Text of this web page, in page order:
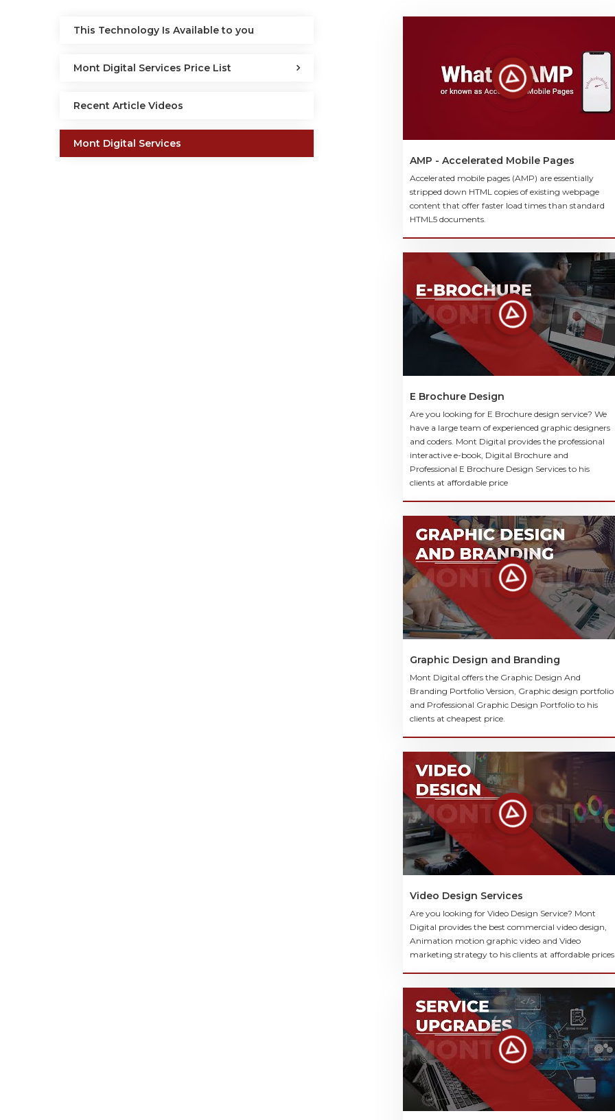
This Technology Is Available to you
Mont Digital Services Price List
Recent Article Videos
Mont Digital Services
AMP - Accelerated Mobile Pages
Accelerated mobile pages (AMP) are essentially
stripped down HTML copies of existing webpage
content that offer faster load times than standard
HTML5 documents.
E Brochure Design
Are you looking for E Brochure design service? We
have a large team of experienced graphic designers
and coders. Mont Digital provides the professional
interactive e-book, Digital Brochure and
Professional E Brochure Design Services to his
clients at affordable price
Graphic Design and Branding
Mont Digital offers the Graphic Design And
Branding Portfolio Version, Graphic design portfolio
and Professional Graphic Design Portfolio to his
clients at cheapest price.
Video Design Services
Are you looking for Video Design Service? Mont
Digital provides the best commercial video design,
Animation motion graphic video and Video
marketing strategy to his clients at affordable prices